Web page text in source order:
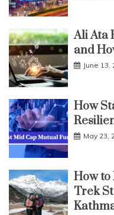
Ali Ata
and
June 13,
How
May 23,
How
Trek